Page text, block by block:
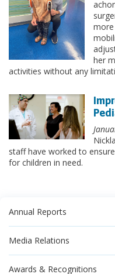
more
her
activities without any
staff have worked to
for children in need.
Annual Reports
Media Relations
Awards & Recognitions